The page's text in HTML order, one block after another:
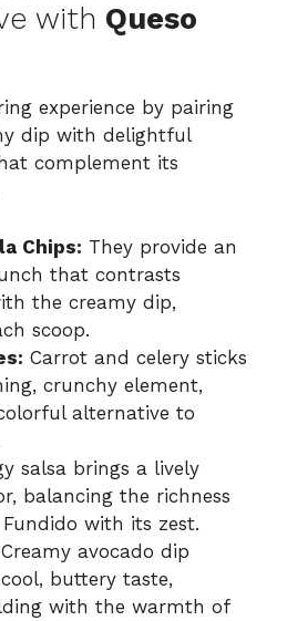
with Queso
experience by pairing
dip with delightful
complement its
Chips: They provide an
that contrasts
the creamy dip,
scoop.
Carrot and celery sticks
crunchy element,
alternative to
salsa brings a lively
balancing the richness
with its zest.
Creamy avocado dip
buttery taste,
with the warmth of